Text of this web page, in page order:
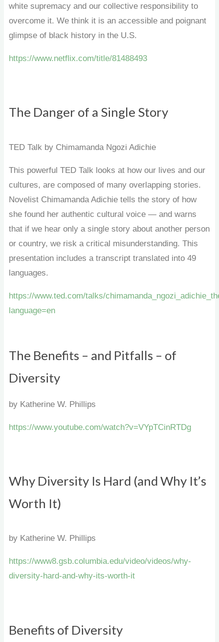
white supremacy and our collective responsibility to
overcome it. We think it is an accessible and poignant
glimpse of black history in the U.S.
https://www.netflix.com/title/81488493
The Danger of a Single Story
TED Talk by Chimamanda Ngozi Adichie
This powerful TED Talk looks at how our lives and our
cultures, are composed of many overlapping stories.
Novelist Chimamanda Adichie tells the story of how
she found her authentic cultural voice — and warns
that if we hear only a single story about another person
or country, we risk a critical misunderstanding. This
presentation includes a transcript translated into 49
languages.
https://www.ted.com/talks/
language=en
The Benefits – and Pitfalls – of
Diversity
by Katherine W. Phillips
https://www.youtube.com/watch?v=VYpTCinRTDg
Why Diversity Is Hard (and Why It’s
Worth It)
by Katherine W. Phillips
https://www8.gsb.columbia.edu/video/videos/why-
diversity-hard-and-why-its-worth-it
Benefits of Diversity